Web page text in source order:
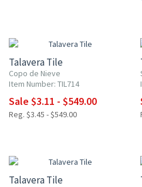
Talavera Tile
Copo de Nieve
Item Number: TIL714
Sale $3.11 - $549.00
Reg. $3.45 - $549.00
Talavera Tile